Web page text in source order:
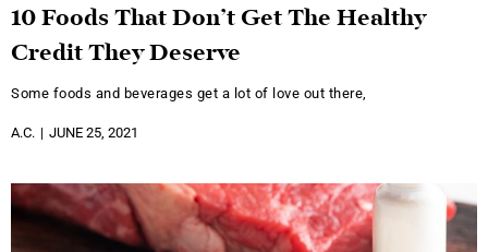
10 Foods That Don’t Get The Healthy
Credit They Deserve
Some foods and beverages get a lot of love out there,
A.C. JUNE 25, 2021